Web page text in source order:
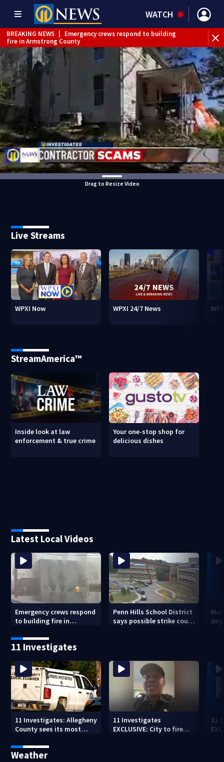
WATCH
BREAKING NEWS
Emergency crews respond to building
fire in Armstrong County
BREAKING NEWS
Track the rain, storms with our
Interactive Radar
WEATHER ALERT
Flash Flood Warning
WEATHER ALERT | Severe Thunderstorm Warning
Flood Warning
Drag to Resize Video
Live Streams
WPXI Now WPXI 24/7 News
StreamAmerica™
Inside look at law
enforcement & true crime
Your one-stop shop for
delicious dishes
Latest Local Videos
Emergency crews respond
to building fire in
Penn Hills School District
says possible strike could
11 Investigates
11 Investigates: Allegheny
County sees its most
11 Investigates
EXCLUSIVE: City to fire
11
Weather